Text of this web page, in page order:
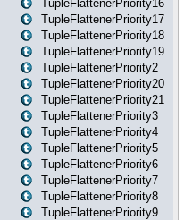
TupleFlattenerPriority16
TupleFlattenerPriority17
TupleFlattenerPriority18
TupleFlattenerPriority19
TupleFlattenerPriority2
TupleFlattenerPriority20
TupleFlattenerPriority21
TupleFlattenerPriority3
TupleFlattenerPriority4
TupleFlattenerPriority5
TupleFlattenerPriority6
TupleFlattenerPriority7
TupleFlattenerPriority8
TupleFlattenerPriority9